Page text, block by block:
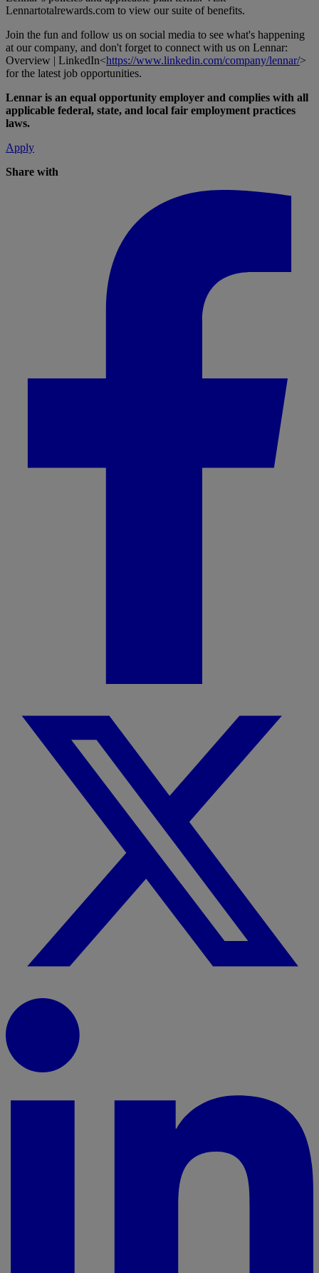
Lennartotalrewards.com to view our suite of benefits.
Join the fun and follow us on social media to see what's happening
at our company, and don't forget to connect with us on Lennar:
Overview | LinkedIn<https://www.linkedin.com/company/lennar/>
for the latest job opportunities.
Lennar is an equal opportunity employer and complies with all
applicable federal, state, and local fair employment practices
laws.
Apply
Share with